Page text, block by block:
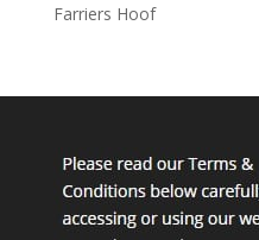
Farriers Hoof